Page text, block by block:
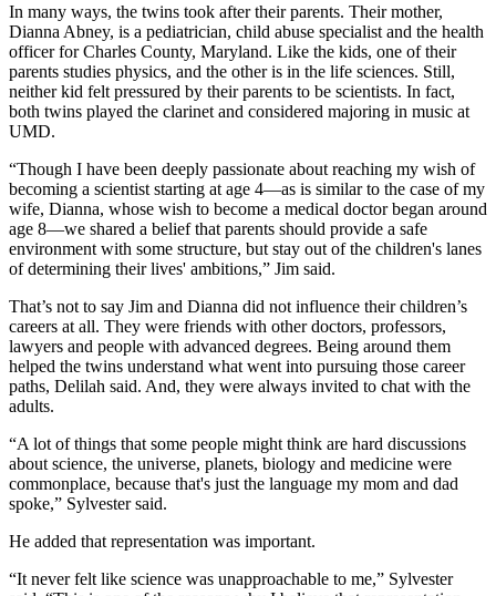
In many ways, the twins took after their parents. Their mother,
Dianna Abney, is a pediatrician, child abuse specialist and the health
officer for Charles County, Maryland. Like the kids, one of their
parents studies physics, and the other is in the life sciences. Still,
neither kid felt pressured by their parents to be scientists. In fact,
both twins played the clarinet and considered majoring in music at
UMD.
“Though I have been deeply passionate about reaching my wish of
becoming a scientist starting at age 4—as is similar to the case of my
wife, Dianna, whose wish to become a medical doctor began around
age 8—we shared a belief that parents should provide a safe
environment with some structure, but stay out of the children's lanes
of determining their lives' ambitions,” Jim said.
That’s not to say Jim and Dianna did not influence their children’s
careers at all. They were friends with other doctors, professors,
lawyers and people with advanced degrees. Being around them
helped the twins understand what went into pursuing those career
paths, Delilah said. And, they were always invited to chat with the
adults.
“A lot of things that some people might think are hard discussions
about science, the universe, planets, biology and medicine were
commonplace, because that's just the language my mom and dad
spoke,” Sylvester said.
He added that representation was important.
“It never felt like science was unapproachable to me,” Sylvester